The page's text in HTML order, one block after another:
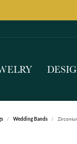
Wedding Bands